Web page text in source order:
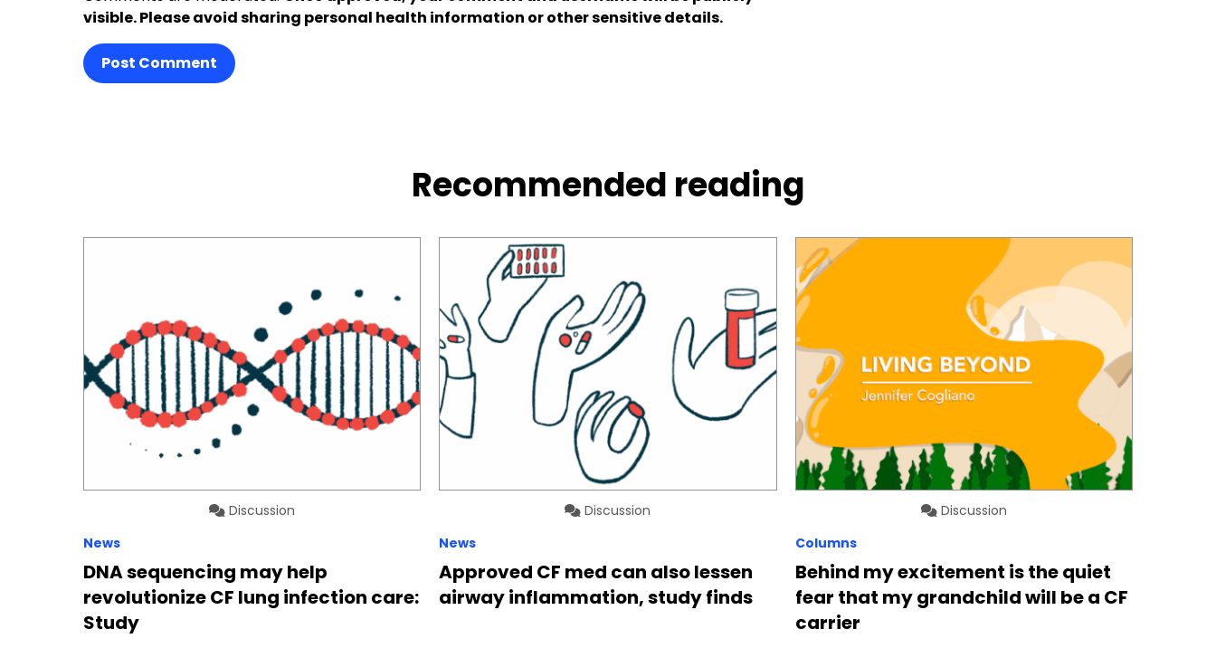
visible. Please avoid sharing personal health information or other sensitive details.
Post Comment
Recommended reading
Discussion
News
DNA sequencing may help
revolutionize CF lung infection care:
Study
Discussion
News
Approved CF med can also lessen
airway inflammation, study finds
Discussion
Columns
Behind my excitement is the quiet
fear that my grandchild will be a CF
carrier